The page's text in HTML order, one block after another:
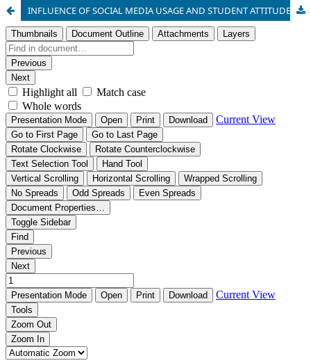
INFLUENCE OF SOCIAL MEDIA USAGE AND STUDENT ATTITUDE ON ACADEMIC PERFORMANCE IN BIOLOGY AMONG SENIOR SECONDARY SCHOOL STUDENTS IN OGUN STATE, NIGERIA